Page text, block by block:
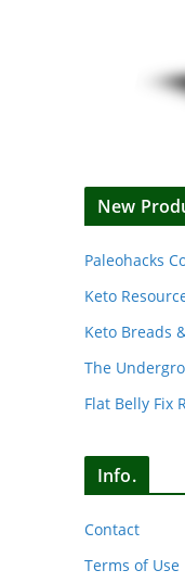
New
Paleohacks
Keto
Keto Breads
The
Flat Belly Fix
Info.
Contact
Terms of Use